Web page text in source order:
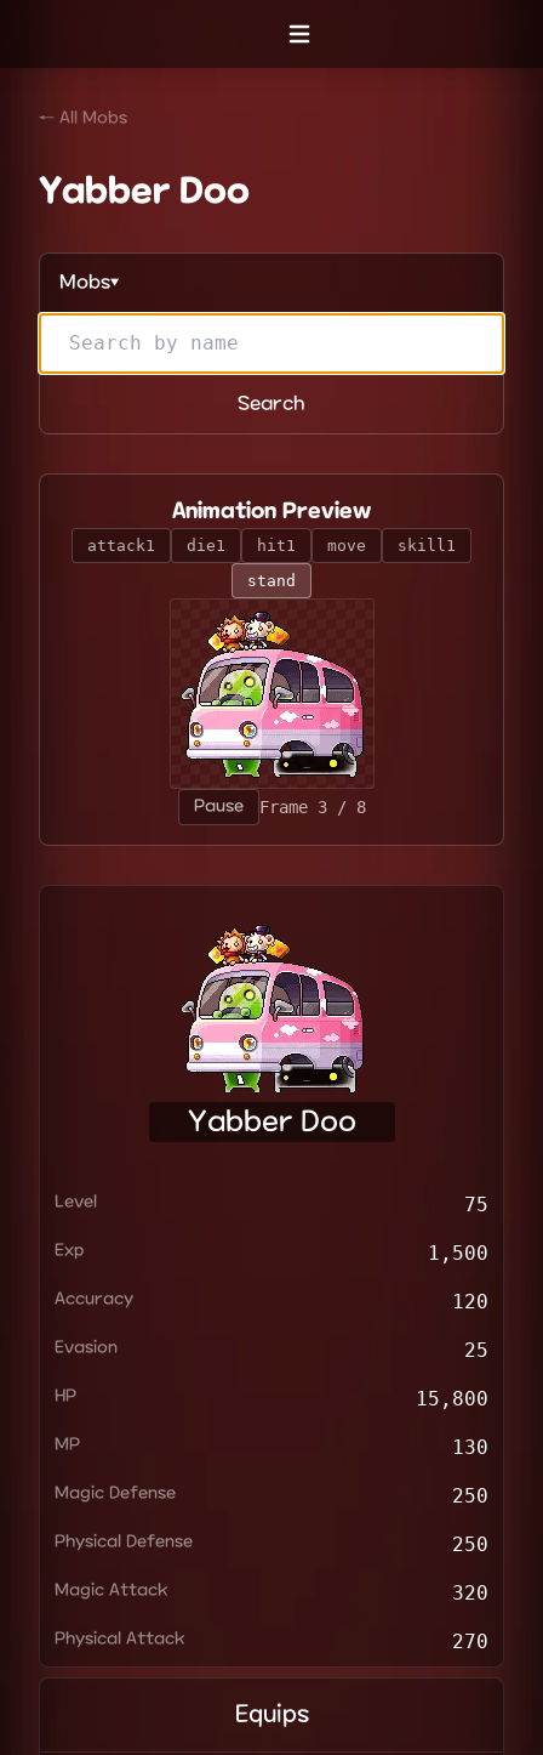
Open menu
← All Mobs
Yabber Doo
Mobs▼
Search
Animation Preview
attack1 die1 hit1 move
skill1
stand
Pause Frame 5 / 8
Yabber Doo
Level 75
Exp 1,500
Accuracy 120
Evasion 25
HP 15,800
MP 130
Magic Defense 250
Physical Defense 250
Magic Attack 320
Physical Attack 270
Equips